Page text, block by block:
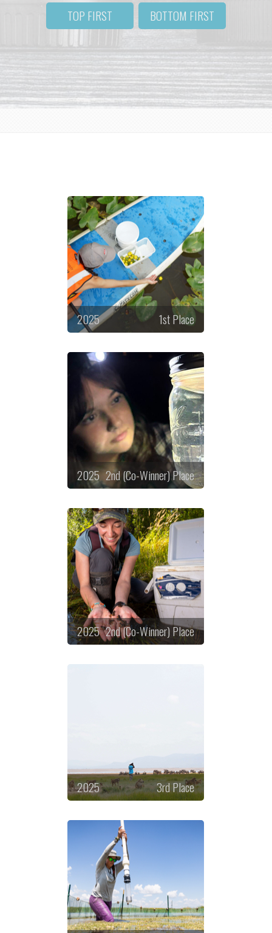
TOP FIRST BOTTOM FIRST
2025 1st Place
2025 2nd (Co-Winner) Place
2025 2nd (Co-Winner) Place
2025 3rd Place